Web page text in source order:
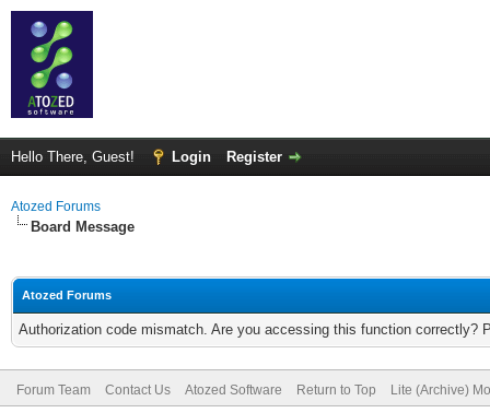
Hello There, Guest! Login Register
Atozed Forums
Board Message
Atozed Forums
Authorization code mismatch. Are you accessing this function correctly?
Forum Team Contact Us Atozed Software Return to Top Lite (Archive)